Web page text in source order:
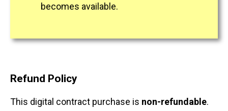
becomes available.
Refund Policy
This digital contract purchase is non-refundable.